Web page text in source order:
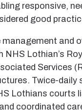
responsive,
good
and
NHS Lothian’s
Services
Twice-daily
Lothians courts
coordinated